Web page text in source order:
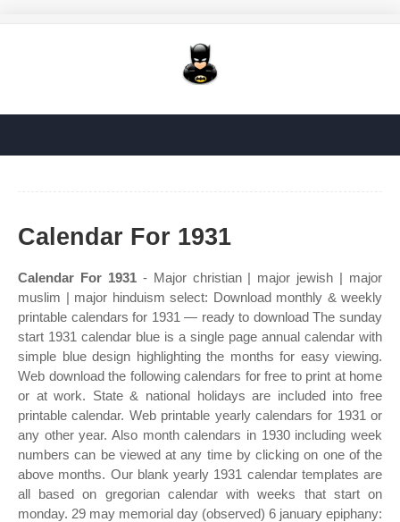
Calendar For 1931
Calendar For 1931- Major christian | major jewish | major
muslim | major hinduism select: Download monthly & weekly
printable calendars for 1931 — ready to download The sunday
start 1931 calendar blue is a single page annual calendar with
simple blue design highlighting the months for easy viewing.
Web download the following calendars for free to print at home
or at work. State & national holidays are included into free
printable calendar. Web printable yearly calendars for 1931 or
any other year. Also month calendars in 1930 including week
numbers can be viewed at any time by clicking on one of the
above months. Our blank yearly 1931 calendar templates are
all based on gregorian calendar with weeks that start on
monday. 29 may memorial day (observed) 6 january epiphany: